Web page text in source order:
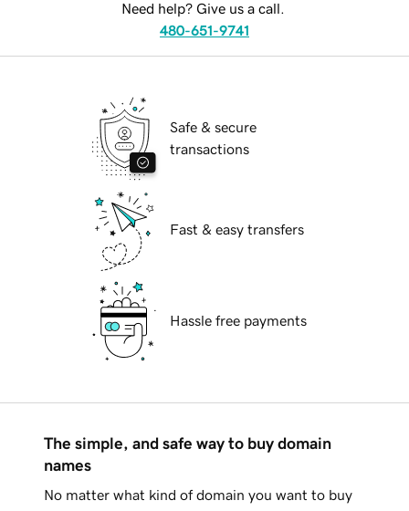
Need help? Give us a call.
480-651-9741
Safe & secure
transactions
Fast & easy transfers
Hassle free payments
The simple, and safe way to buy domain
names
No matter what kind of domain you want to buy